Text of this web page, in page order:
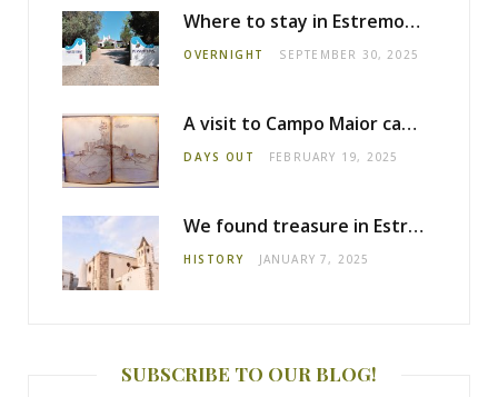
Where to stay in Estremoz: Monte dos Pensamentos
OVERNIGHT SEPTEMBER 30, 2025
A visit to Campo Maior castle
DAYS OUT FEBRUARY 19, 2025
We found treasure in Estremoz
HISTORY JANUARY 7, 2025
SUBSCRIBE TO OUR BLOG!